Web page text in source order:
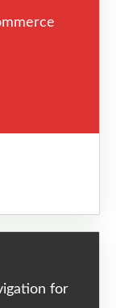
for